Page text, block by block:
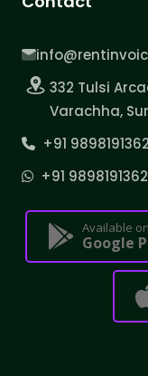
332 Tulsi
Varachha,
+91 9898191362
+91 9898191362
Available
Google